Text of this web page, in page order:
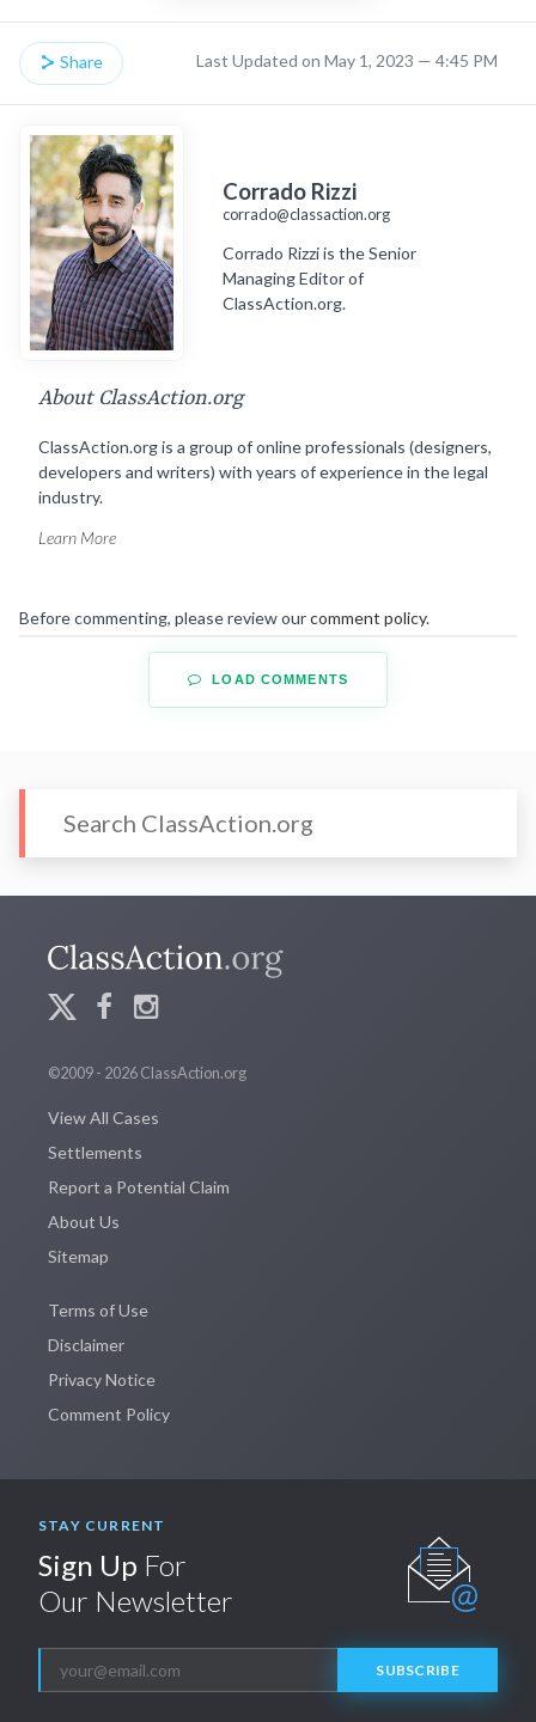
Share Last Updated on May 1, 2023 — 4:45 PM
Corrado Rizzi
corrado@classaction.org
Corrado Rizzi is the Senior
Managing Editor of
ClassAction.org.
About ClassAction.org
ClassAction.org is a group of online professionals (designers,
developers and writers) with years of experience in the legal
industry.
Learn More
Before commenting, please review ourcomment policy.
LOAD COMMENTS
©2009 - 2026 ClassAction.org
View All Cases
Settlements
Report a Potential Claim
About Us
Sitemap
Terms of Use
Disclaimer
Privacy Notice
Comment Policy
STAY CURRENT
Sign Up For
Our Newsletter
SUBSCRIBE